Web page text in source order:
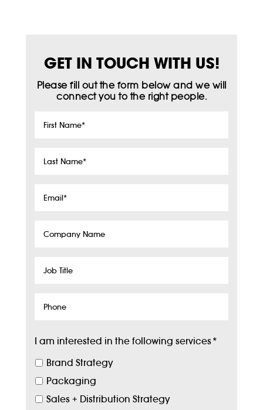
GET IN TOUCH WITH US!
Please fill out the form below and we will
connect you to the right people.
First
Last
Email*
Company
Job
Phone
I am interested in the following services*
Brand Strategy
Packaging
Sales + Distribution Strategy